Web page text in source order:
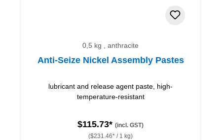
0,5 kg , anthracite
Anti-Seize Nickel Assembly Pastes
lubricant and release agent paste, high-
temperature-resistant
$115.73* (incl. GST)
($231.46* / 1 kg)